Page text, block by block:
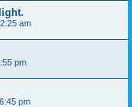
am
pm
pm